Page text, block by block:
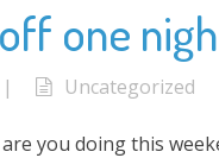
one
| Uncategorized
you doing this